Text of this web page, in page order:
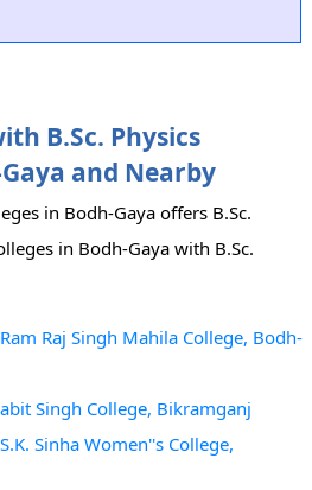
B.Sc. Physics
and Nearby
in Bodh-Gaya offers B.Sc.
in Bodh-Gaya with B.Sc.
Raj Singh Mahila College, Bodh-
Singh College, Bikramganj
Sinha Women''s College,